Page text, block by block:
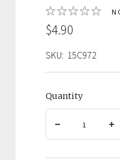
$4.90
SKU: 15C972
Quantity